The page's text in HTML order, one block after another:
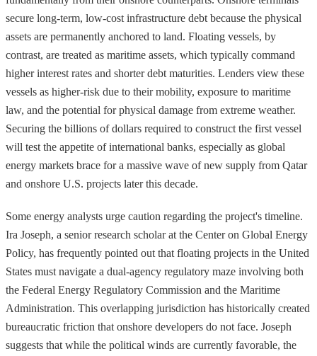
secure long-term, low-cost infrastructure debt because the physical
assets are permanently anchored to land. Floating vessels, by
contrast, are treated as maritime assets, which typically command
higher interest rates and shorter debt maturities. Lenders view these
vessels as higher-risk due to their mobility, exposure to maritime
law, and the potential for physical damage from extreme weather.
Securing the billions of dollars required to construct the first vessel
will test the appetite of international banks, especially as global
energy markets brace for a massive wave of new supply from Qatar
and onshore U.S. projects later this decade.
Some energy analysts urge caution regarding the project's timeline.
Ira Joseph, a senior research scholar at the Center on Global Energy
Policy, has frequently pointed out that floating projects in the United
States must navigate a dual-agency regulatory maze involving both
the Federal Energy Regulatory Commission and the Maritime
Administration. This overlapping jurisdiction has historically created
bureaucratic friction that onshore developers do not face. Joseph
suggests that while the political winds are currently favorable, the